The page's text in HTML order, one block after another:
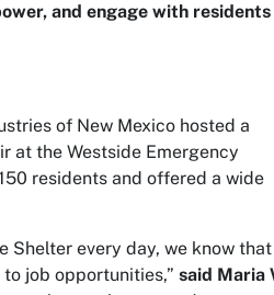
and engage with
of New Mexico hosted a
at the Westside Emergency
residents and offered a wide
every day, we know
job opportunities,” said Maria